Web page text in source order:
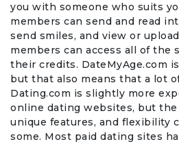
you with someone who suits
members can send and read
send smiles, and view or
members can access all of the
their credits. DateMyAge.com
but that also means that a lot
Dating.com is slightly more
online dating websites, but the
unique features, and flexibility
some. Most paid dating sites